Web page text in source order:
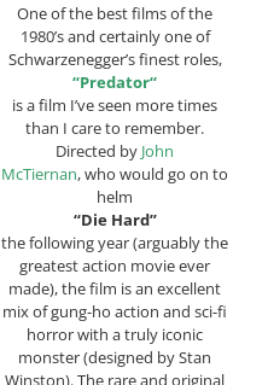
One of the best films of the
1980’s and certainly one of
Schwarzenegger’s finest roles,
“Predator“
is a film I’ve seen more times
than I care to remember.
Directed by John
McTiernan, who would go on to
helm
“Die Hard”
the following year (arguably the
greatest action movie ever
made), the film is an excellent
mix of gung-ho action and sci-fi
horror with a truly iconic
monster (designed by Stan
Winston). The rare and original